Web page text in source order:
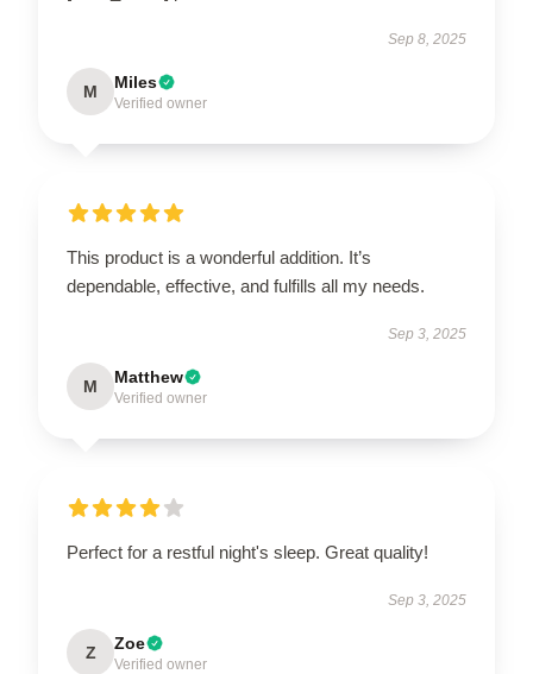
Sep 8, 2025
M Miles
Verified owner
This product is a wonderful addition. It’s
dependable, effective, and fulfills all my needs.
Sep 3, 2025
M Matthew
Verified owner
Perfect for a restful night's sleep. Great quality!
Sep 3, 2025
Z Zoe
Verified owner